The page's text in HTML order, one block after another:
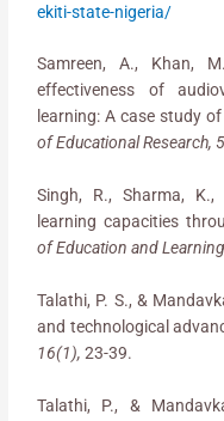
ekiti-state-nigeria/
Samreen, A., Khan,
effectiveness of
learning: A case study
of Educational Research,
Singh, R., Sharma,
learning capacities
of Education and
Talathi, P. S., &
and technological
16(1), 23-39.
Talathi, P., &